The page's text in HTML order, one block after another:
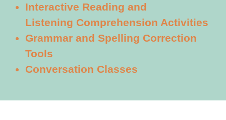
Interactive Reading and
Listening Comprehension Activities
Grammar and Spelling Correction
Tools
Conversation Classes